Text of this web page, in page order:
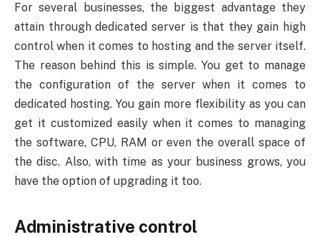
For several businesses, the biggest advantage they
attain through dedicated server is that they gain high
control when it comes to hosting and the server itself.
The reason behind this is simple. You get to manage
the configuration of the server when it comes to
dedicated hosting. You gain more flexibility as you can
get it customized easily when it comes to managing
the software, CPU, RAM or even the overall space of
the disc. Also, with time as your business grows, you
have the option of upgrading it too.
Administrative control